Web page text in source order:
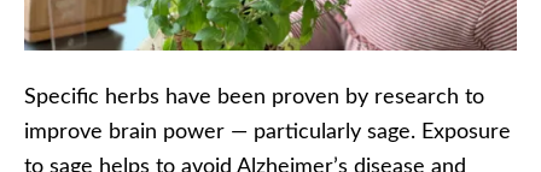
Specific herbs have been proven by research to
improve brain power — particularly sage. Exposure
to sage helps to avoid Alzheimer’s disease and